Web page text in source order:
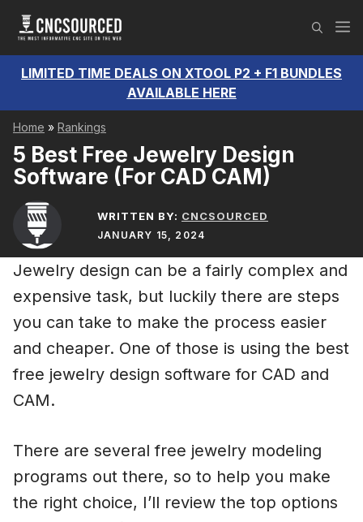
LIMITED TIME DEALS ON XTOOL P2 + F1 BUNDLES
AVAILABLE HERE
Home » Rankings
5 Best Free Jewelry Design
Software (For CAD CAM)
WRITTEN BY: CNCSOURCED
JANUARY 15, 2024
Jewelry design can be a fairly complex and
expensive task, but luckily there are steps
you can take to make the process easier
and cheaper. One of those is using the best
free jewelry design software for CAD and
CAM.
There are several free jewelry modeling
programs out there, so to help you make
the right choice, I’ll review the top options